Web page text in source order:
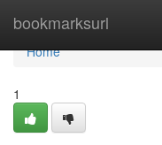
bookmarksurl
Home
Home
1